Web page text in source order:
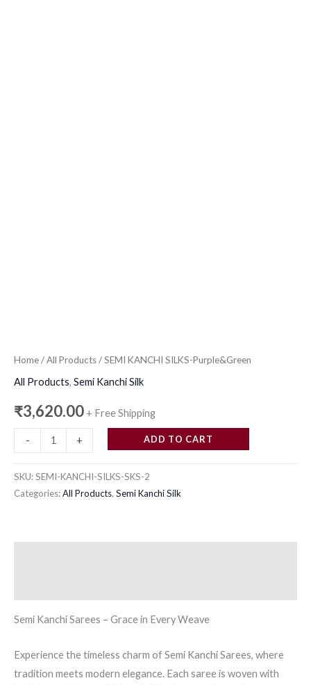
Home/All Products/ SEMI KANCHI SILKS-Purple&Green
All Products, Semi Kanchi Silk
₹3,620.00 + Free Shipping
- + ADD TO CART
SKU:SEMI-KANCHI-SILKS-SKS-2
Categories:All Products, Semi Kanchi Silk
Semi Kanchi Sarees – Grace in Every Weave
Experience the timeless charm of Semi Kanchi Sarees, where
tradition meets modern elegance. Each saree is woven with